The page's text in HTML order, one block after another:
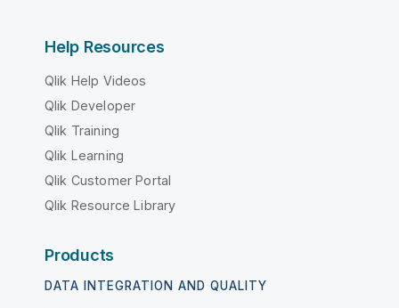
Help Resources
Qlik Help Videos
Qlik Developer
Qlik Training
Qlik Learning
Qlik Customer Portal
Qlik Resource Library
Products
DATA INTEGRATION AND QUALITY